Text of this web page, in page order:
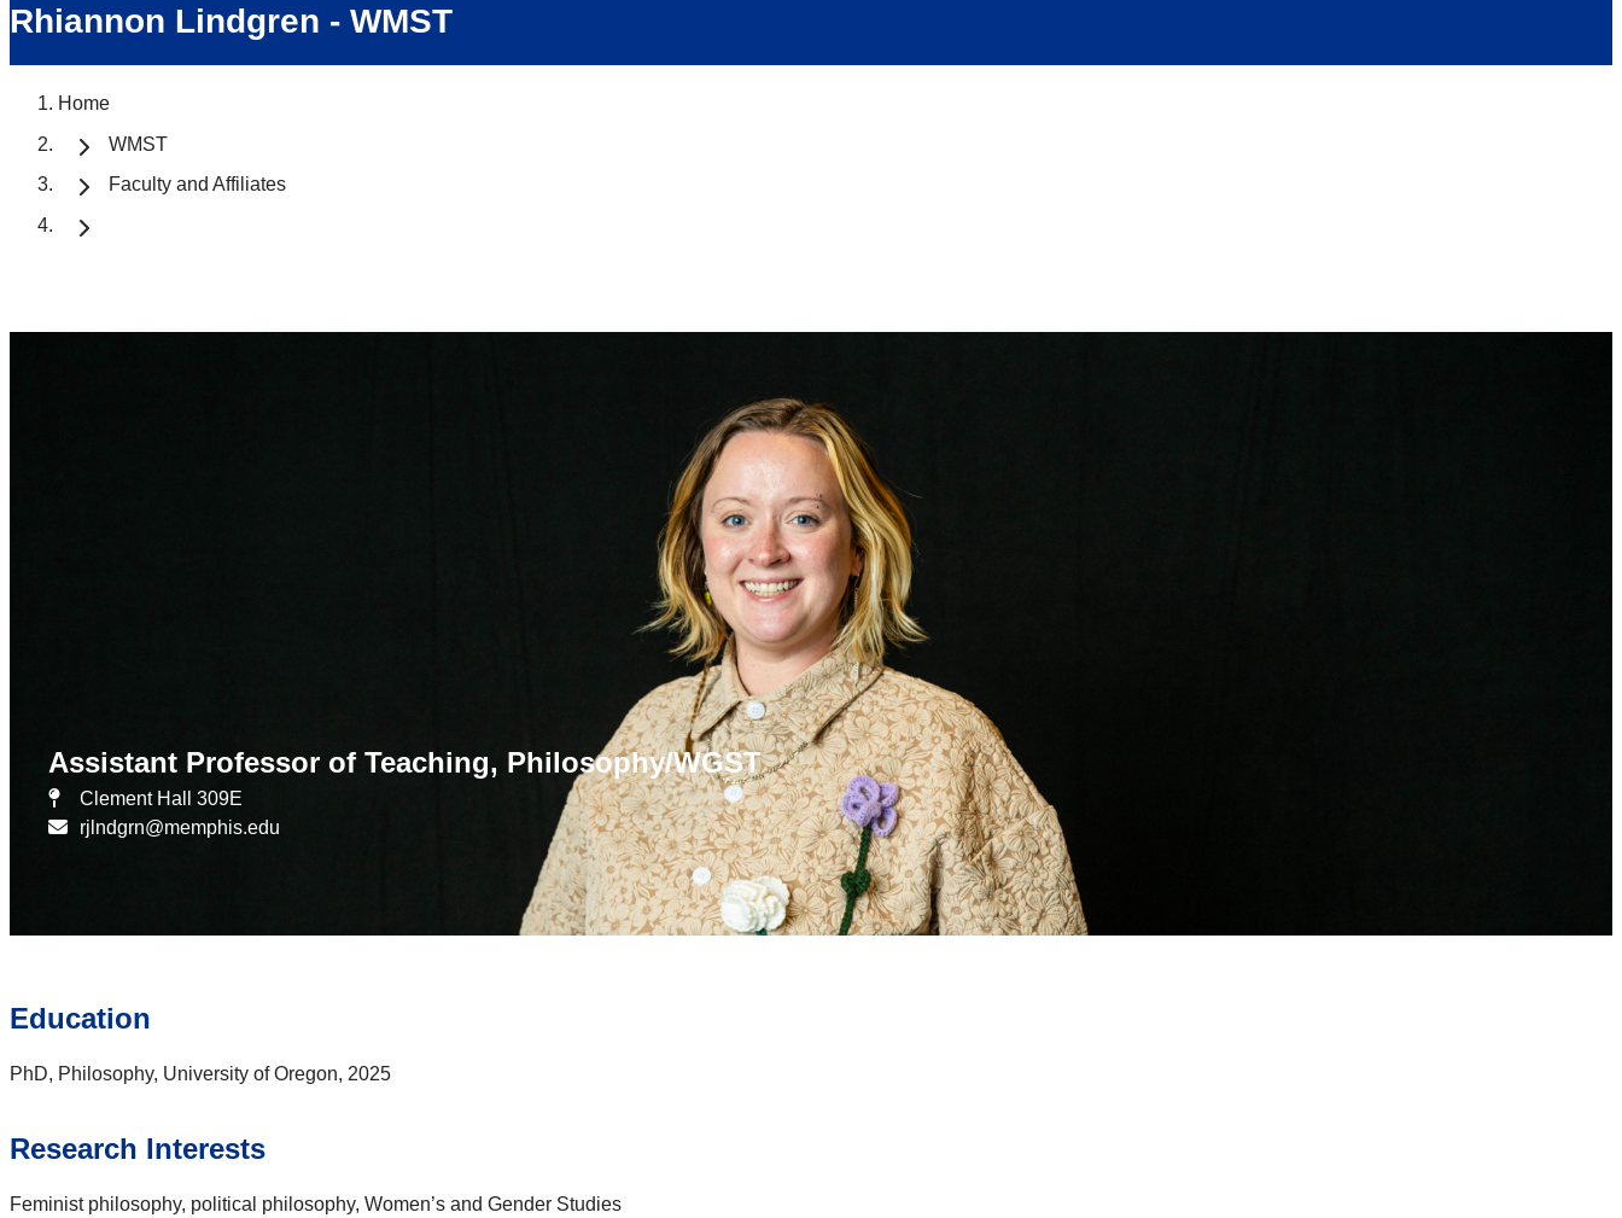
Rhiannon Lindgren - WMST
Home
WMST
Faculty and Affiliates
Assistant Professor of Teaching, Philosophy/WGST
Clement Hall 309E
rjlndgrn@memphis.edu
Education
PhD, Philosophy, University of Oregon, 2025
Research Interests
Feminist philosophy, political philosophy, Women’s and Gender Studies